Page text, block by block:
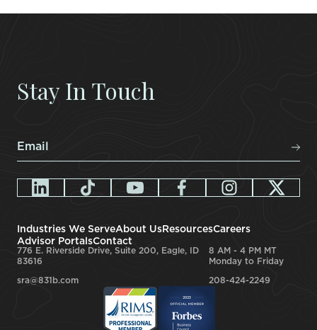
Stay In Touch
Email*
Industries We ServeAbout Us ResourcesCareers
Advisor PortalsContact
776 E. Riverside Drive, Suite 200, Eagle, ID
83616
8 AM - 4 PM MT
Monday to Friday
sra@831b.com 208-424-2249